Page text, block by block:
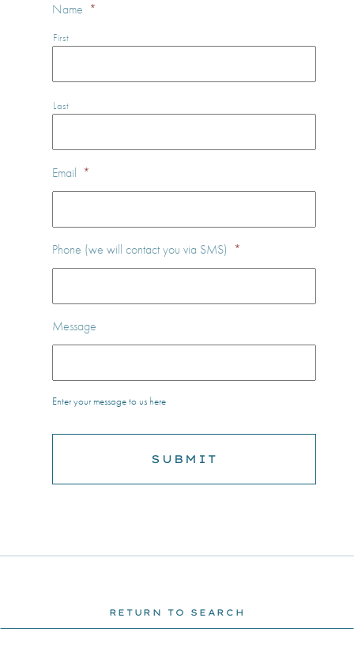
Name *
First
Last
Email *
Phone (we will contact you via SMS) *
Message
Enter your message to us here
RETURN TO SEARCH